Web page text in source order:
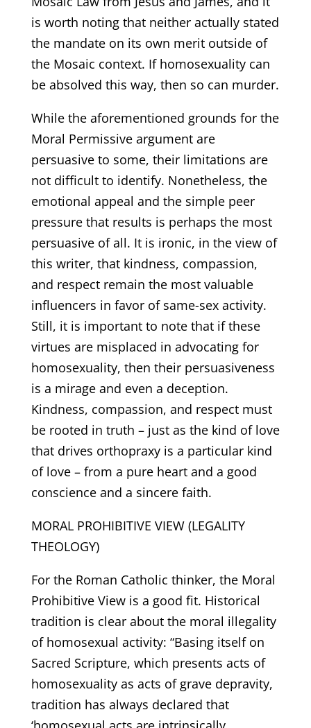
is worth noting that neither actually stated
the mandate on its own merit outside of
the Mosaic context. If homosexuality can
be absolved this way, then so can murder.
While the aforementioned grounds for the
Moral Permissive argument are
persuasive to some, their limitations are
not difficult to identify. Nonetheless, the
emotional appeal and the simple peer
pressure that results is perhaps the most
persuasive of all. It is ironic, in the view of
this writer, that kindness, compassion,
and respect remain the most valuable
influencers in favor of same-sex activity.
Still, it is important to note that if these
virtues are misplaced in advocating for
homosexuality, then their persuasiveness
is a mirage and even a deception.
Kindness, compassion, and respect must
be rooted in truth – just as the kind of love
that drives orthopraxy is a particular kind
of love – from a pure heart and a good
conscience and a sincere faith.
MORAL PROHIBITIVE VIEW (LEGALITY
THEOLOGY)
For the Roman Catholic thinker, the Moral
Prohibitive View is a good fit. Historical
tradition is clear about the moral illegality
of homosexual activity: “Basing itself on
Sacred Scripture, which presents acts of
homosexuality as acts of grave depravity,
tradition has always declared that